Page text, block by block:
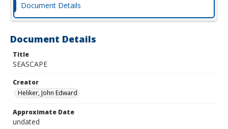
Document Details
Document Details
Title
SEASCAPE
Creator
Heliker, John Edward
Approximate Date
undated